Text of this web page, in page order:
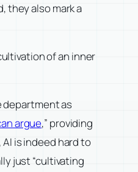
they also mark a
of an inner
department as
argue,” providing
is indeed hard to
just “cultivating